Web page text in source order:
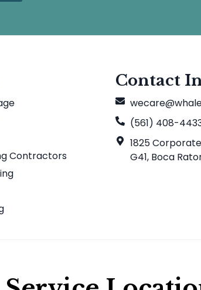
Contractors
Contact
(561) 408-
1825
G41, Boca